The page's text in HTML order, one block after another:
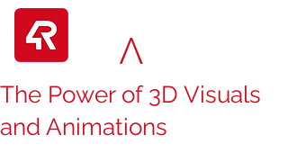
The Power of 3D Visuals
and Animations